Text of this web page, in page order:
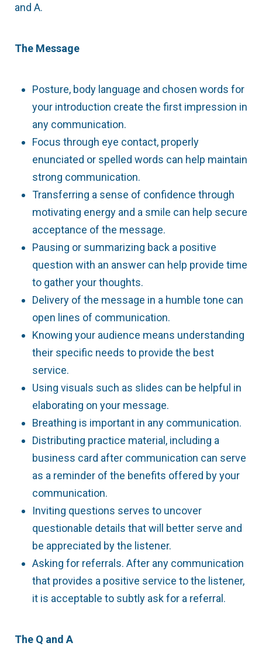
and A.
The Message
Posture, body language and chosen words for
your introduction create the first impression in
any communication.
Focus through eye contact, properly
enunciated or spelled words can help maintain
strong communication.
Transferring a sense of confidence through
motivating energy and a smile can help secure
acceptance of the message.
Pausing or summarizing back a positive
question with an answer can help provide time
to gather your thoughts.
Delivery of the message in a humble tone can
open lines of communication.
Knowing your audience means understanding
their specific needs to provide the best
service.
Using visuals such as slides can be helpful in
elaborating on your message.
Breathing is important in any communication.
Distributing practice material, including a
business card after communication can serve
as a reminder of the benefits offered by your
communication.
Inviting questions serves to uncover
questionable details that will better serve and
be appreciated by the listener.
Asking for referrals. After any communication
that provides a positive service to the listener,
it is acceptable to subtly ask for a referral.
The Q and A